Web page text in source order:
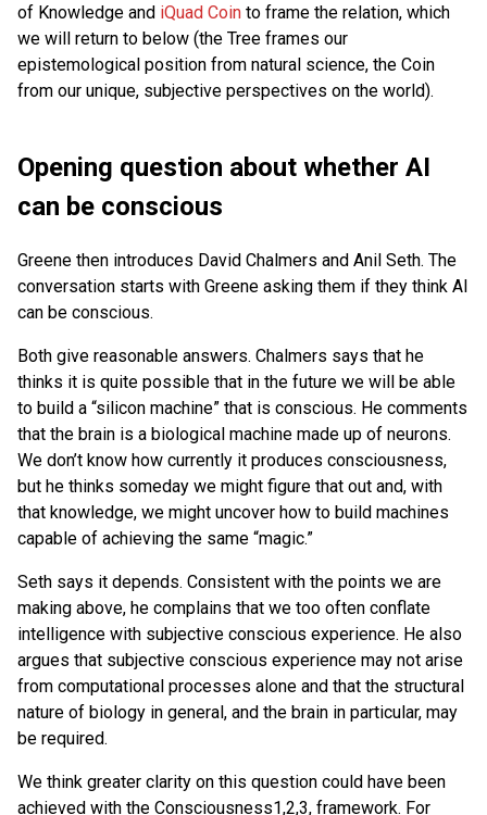
of Knowledge and iQuad Coin to frame the relation, which
we will return to below (the Tree frames our
epistemological position from natural science, the Coin
from our unique, subjective perspectives on the world).
Opening question about whether AI
can be conscious
Greene then introduces David Chalmers and Anil Seth. The
conversation starts with Greene asking them if they think AI
can be conscious.
Both give reasonable answers. Chalmers says that he
thinks it is quite possible that in the future we will be able
to build a “silicon machine” that is conscious. He comments
that the brain is a biological machine made up of neurons.
We don’t know how currently it produces consciousness,
but he thinks someday we might figure that out and, with
that knowledge, we might uncover how to build machines
capable of achieving the same “magic.”
Seth says it depends. Consistent with the points we are
making above, he complains that we too often conflate
intelligence with subjective conscious experience. He also
argues that subjective conscious experience may not arise
from computational processes alone and that the structural
nature of biology in general, and the brain in particular, may
be required.
We think greater clarity on this question could have been
achieved with the Consciousness1,2,3, framework. For